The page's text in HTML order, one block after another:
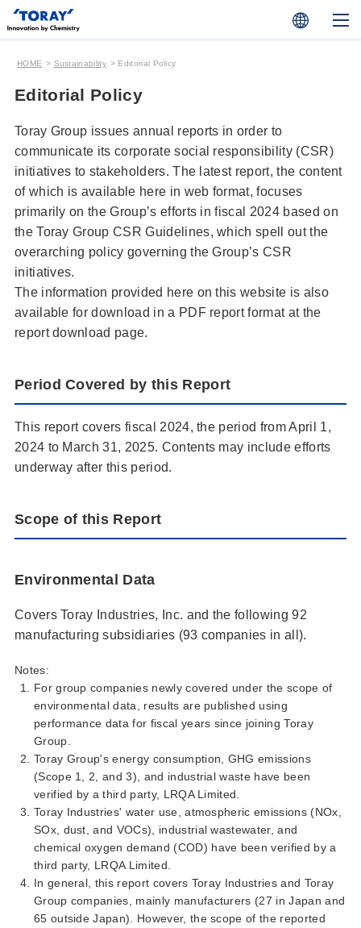
HOME Sustainability Editorial Policy
Editorial Policy
Toray Group issues annual reports in order to
communicate its corporate social responsibility (CSR)
initiatives to stakeholders. The latest report, the content
of which is available here in web format, focuses
primarily on the Group’s efforts in fiscal 2024 based on
the Toray Group CSR Guidelines, which spell out the
overarching policy governing the Group’s CSR
initiatives.
The information provided here on this website is also
available for download in a PDF report format at the
report download page.
Period Covered by this Report
This report covers fiscal 2024, the period from April 1,
2024 to March 31, 2025. Contents may include efforts
underway after this period.
Scope of this Report
Environmental Data
Covers Toray Industries, Inc. and the following 92
manufacturing subsidiaries (93 companies in all).
Notes:
For group companies newly covered under the scope of
environmental data, results are published using
performance data for fiscal years since joining Toray
Group.
Toray Group's energy consumption, GHG emissions
(Scope 1, 2, and 3), and industrial waste have been
verified by a third party, LRQA Limited.
Toray Industries' water use, atmospheric emissions (NOx,
SOx, dust, and VOCs), industrial wastewater, and
chemical oxygen demand (COD) have been verified by a
third party, LRQA Limited.
In general, this report covers Toray Industries and Toray
Group companies, mainly manufacturers (27 in Japan and
65 outside Japan). However, the scope of the reported